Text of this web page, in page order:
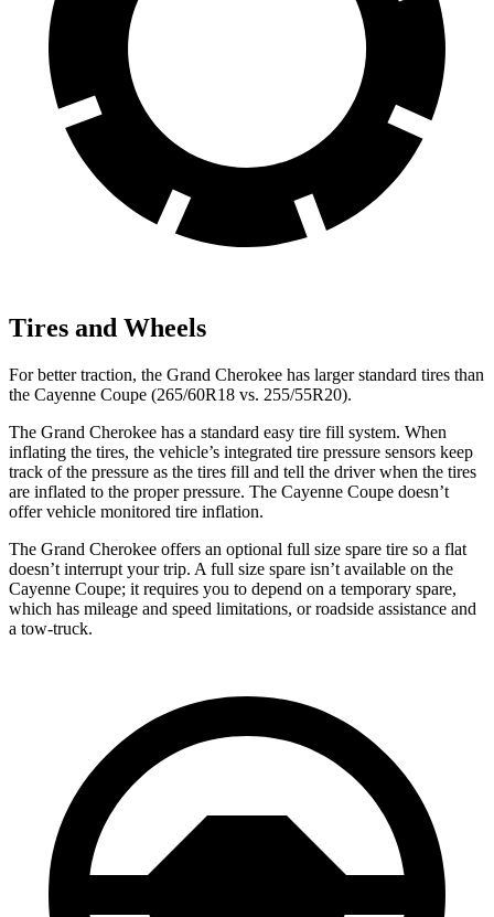
Tires and Wheels
For better traction, the Grand Cherokee has larger standard tires than
the Cayenne Coupe (265/60R18 vs. 255/55R20).
The Grand Cherokee has a standard easy tire fill system. When
inflating the tires, the vehicle’s integrated tire pressure sensors keep
track of the pressure as the tires fill and tell the driver when the tires
are inflated to the proper pressure. The Cayenne Coupe doesn’t
offer vehicle monitored tire inflation.
The Grand Cherokee offers an optional full size spare tire so a flat
doesn’t interrupt your trip. A full size spare isn’t available on the
Cayenne Coupe; it requires you to depend on a temporary spare,
which has mileage and speed limitations, or roadside assistance and
a tow-truck.